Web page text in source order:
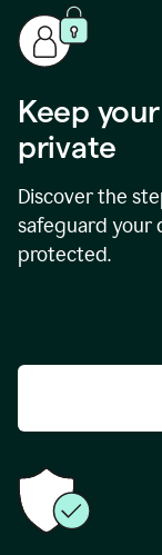
Keep
private
Discover the
safeguard your
protected.